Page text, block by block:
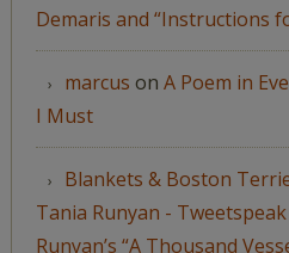
Demaris and “Instructions
marcus on A Poem in
I Must
Blankets & Boston
Tania Runyan -
Runyan’s “A Thousand